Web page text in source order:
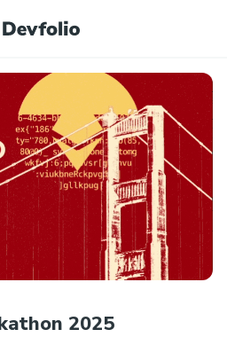
2025